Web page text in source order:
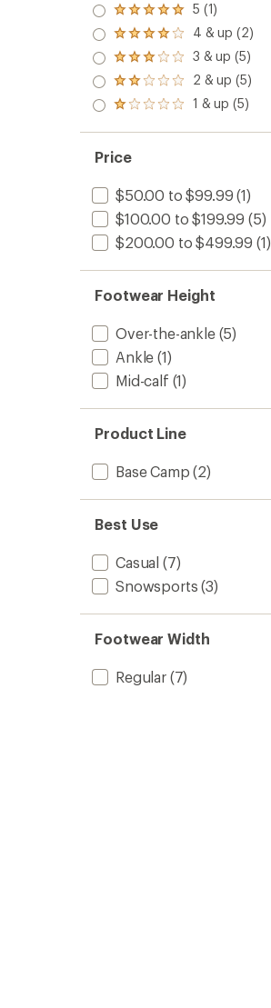
Rated
5.0
out
of 5
stars
5 (1)
Rated
4.0
out
of 5
stars
4 & up (2)
Rated
3.0
out
of 5
3 & up (5)
Rated
2.0
out
of 5
2 & up (5)
Rated
out
of 5
stars
1 & up (5)
Price
$50.00 to $99.99 (1)
$100.00 to $199.99 (5)
$200.00 to $499.99 (1)
Footwear Height
Over-the-ankle(5)
Ankle (1)
Mid-calf (1)
Product Line
Base Camp (2)
Best Use
Casual (7)
Snowsports (3)
Footwear Width
Regular(7)